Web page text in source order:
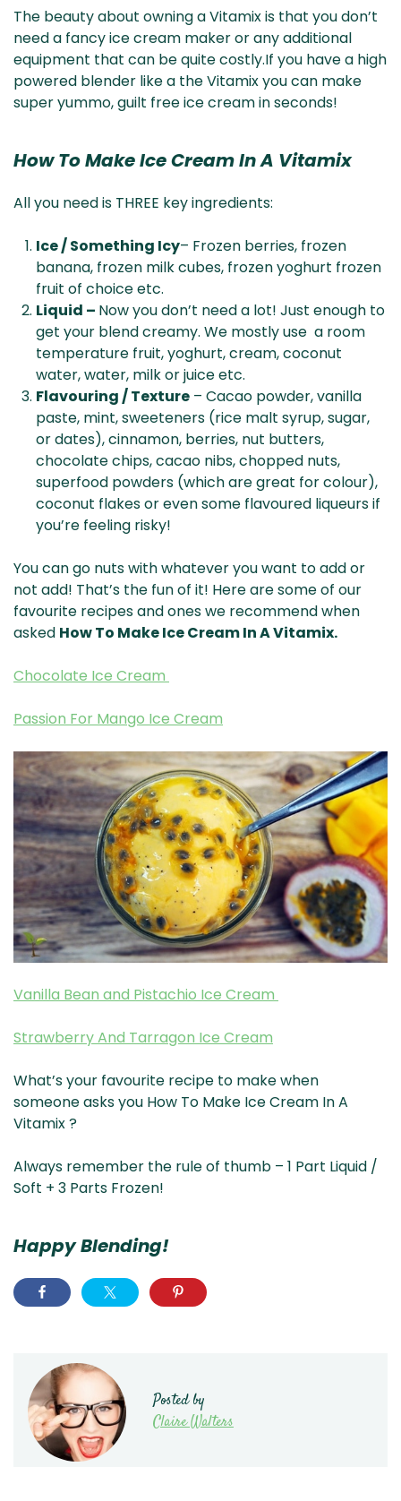
The beauty about owning a Vitamix is that you don’t
need a fancy ice cream maker or any additional
equipment that can be quite costly.If you have a high
powered blender like a the Vitamix you can make
super yummo, guilt free ice cream in seconds!
How To Make Ice Cream In A Vitamix
All you need is THREE key ingredients:
Ice / Something Icy– Frozen berries, frozen
banana, frozen milk cubes, frozen yoghurt frozen
fruit of choice etc.
Liquid – Now you don’t need a lot! Just enough to
get your blend creamy. We mostly use a room
temperature fruit, yoghurt, cream, coconut
water, water, milk or juice etc.
Flavouring / Texture – Cacao powder, vanilla
paste, mint, sweeteners (rice malt syrup, sugar,
or dates), cinnamon, berries, nut butters,
chocolate chips, cacao nibs, chopped nuts,
superfood powders (which are great for colour),
coconut flakes or even some flavoured liqueurs if
you’re feeling risky!
You can go nuts with whatever you want to add or
not add! That’s the fun of it! Here are some of our
favourite recipes and ones we recommend when
asked How To Make Ice Cream In A Vitamix.
Chocolate Ice Cream
Passion For Mango Ice Cream
Vanilla Bean and Pistachio Ice Cream
Strawberry And Tarragon Ice Cream
What’s your favourite recipe to make when
someone asks you How To Make Ice Cream In A
Vitamix ?
Always remember the rule of thumb – 1 Part Liquid /
Soft + 3 Parts Frozen!
Happy Blending!
Posted by
Claire Walters